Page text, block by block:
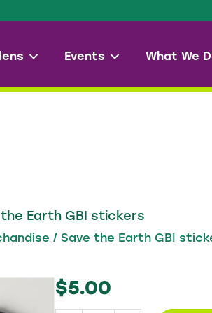
Events What We
the Earth GBI stickers
/ Save the Earth GBI
$5.00